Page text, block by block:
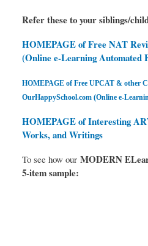
Refer these to your siblings/
HOMEPAGE of Free NAT
(Online e-Learning Automated
HOMEPAGE of Free UPCAT & other
OurHappySchool.com (Online e-
HOMEPAGE of Interesting
Works, and Writings
To see how our MODERN
5-item sample: